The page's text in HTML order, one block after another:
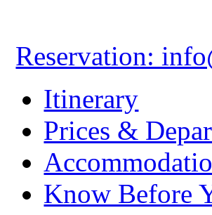
Reservation:
Itinerary
Prices &
Know Before